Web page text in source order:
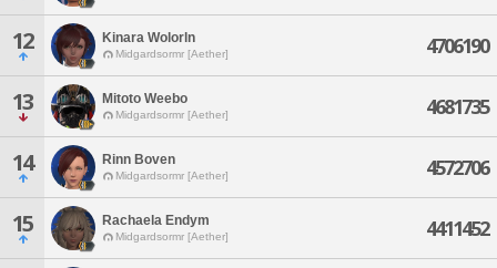
12 Kinara Wolorln
Midgardsormr [Aether] 4706190
13 Mitoto Weebo
Midgardsormr [Aether] 4681735
14 Rinn Boven
Midgardsormr [Aether] 4572706
15 Rachaela Endym
Midgardsormr [Aether] 4411452